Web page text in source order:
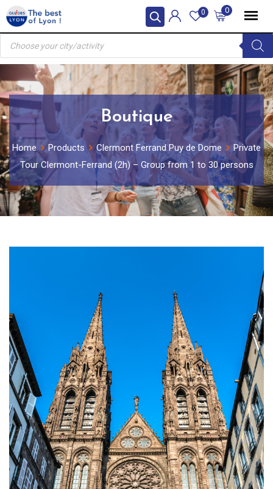
Skip
to
content
0
0
Products
search
Boutique
Home Products Clermont Ferrand Puy de Dome
Private
Tour Clermont-Ferrand (2h) – Group from 1 to 30 persons